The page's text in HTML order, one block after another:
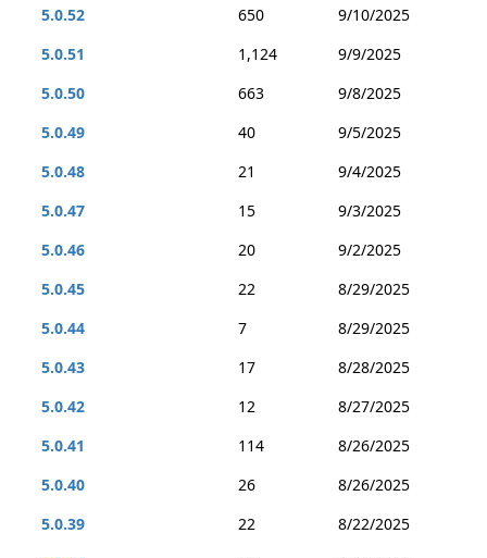
5.0.52
650
9/10/2025
5.0.51
1,124
9/9/2025
5.0.50
663
9/8/2025
5.0.49
40
9/5/2025
5.0.48
21
9/4/2025
5.0.47
15
9/3/2025
5.0.46
20
9/2/2025
5.0.45
22
8/29/2025
5.0.44
7
8/29/2025
5.0.43
17
8/28/2025
5.0.42
12
8/27/2025
5.0.41
114
8/26/2025
5.0.40
26
8/26/2025
5.0.39
22
8/22/2025